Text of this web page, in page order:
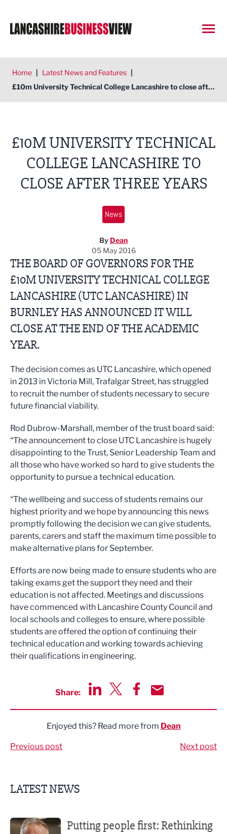
Home | Latest News and Features |
£10m University Technical College Lancashire to close after three years
£10M UNIVERSITY TECHNICAL
COLLEGE LANCASHIRE TO
CLOSE AFTER THREE YEARS
News
By Dean
05 May 2016
THE BOARD OF GOVERNORS FOR THE
£10M UNIVERSITY TECHNICAL COLLEGE
LANCASHIRE (UTC LANCASHIRE) IN
BURNLEY HAS ANNOUNCED IT WILL
CLOSE AT THE END OF THE ACADEMIC
YEAR.
The decision comes as UTC Lancashire, which opened
in 2013 in Victoria Mill, Trafalgar Street, has struggled
to recruit the number of students necessary to secure
future financial viability.
Rod Dubrow-Marshall, member of the trust board said:
“The announcement to close UTC Lancashire is hugely
disappointing to the Trust, Senior Leadership Team and
all those who have worked so hard to give students the
opportunity to pursue a technical education.
“The wellbeing and success of students remains our
highest priority and we hope by announcing this news
promptly following the decision we can give students,
parents, carers and staff the maximum time possible to
make alternative plans for September.
Efforts are now being made to ensure students who are
taking exams get the support they need and their
education is not affected. Meetings and discussions
have commenced with Lancashire County Council and
local schools and colleges to ensure, where possible
students are offered the option of continuing their
technical education and working towards achieving
their qualifications in engineering.
Share:
Enjoyed this? Read more from Dean
Previous post Next post
LATEST NEWS
Putting people first: Rethinking